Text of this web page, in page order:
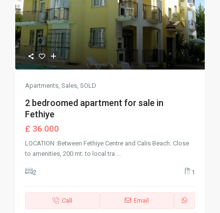
Apartments ,Sales ,SOLD
2 bedroomed apartment for sale in
Fethiye
£ 36.000
LOCATION :Between Fethiye Centre and Calis Beach. Close
to amenities, 200 mt. to local tra
2 1
Call Email